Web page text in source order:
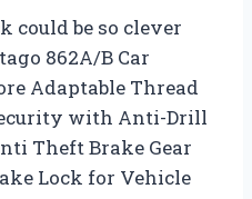
could be so clever
862A/B Car
Adaptable Thread
with Anti-Drill
Theft Brake Gear
Lock for Vehicle